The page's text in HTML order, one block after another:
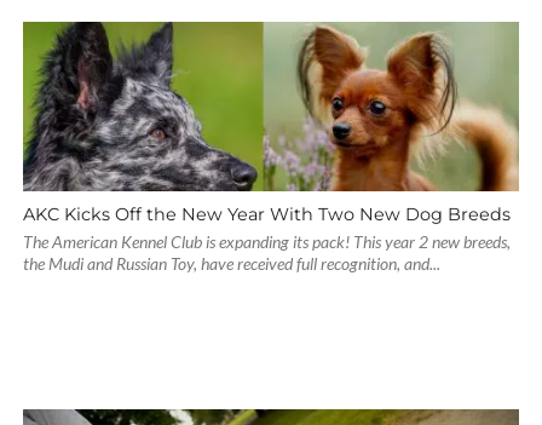
AKC Kicks Off the New Year With Two New Dog Breeds
The American Kennel Club is expanding its pack! This year 2 new breeds,
the Mudi and Russian Toy, have received full recognition, and...